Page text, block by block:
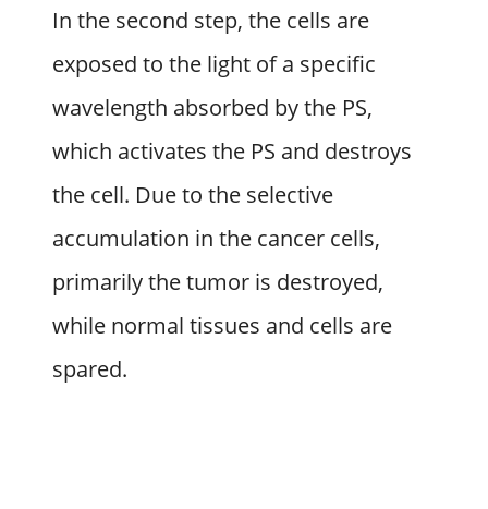
In the second step, the cells are
exposed to the light of a specific
wavelength absorbed by the PS,
which activates the PS and destroys
the cell. Due to the selective
accumulation in the cancer cells,
primarily the tumor is destroyed,
while normal tissues and cells are
spared.